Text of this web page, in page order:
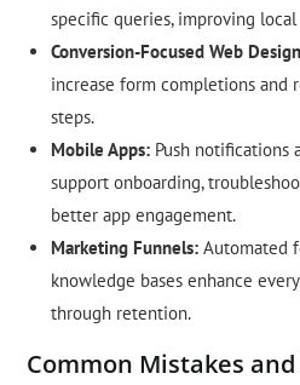
specific queries, improving
Conversion-Focused Web
increase form completions and
steps.
Mobile Apps: Push notifications
support onboarding,
better app engagement.
Marketing Funnels: Automated
knowledge bases enhance
through retention.
Common Mistakes